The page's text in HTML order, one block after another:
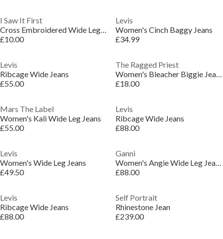
I Saw It First
Cross Embroidered Wide Leg Jean
£10.00
Levis
Women's Cinch Baggy Jeans
£34.99
Levis
Ribcage Wide Jeans
£55.00
The Ragged Priest
Women's Bleacher Biggie Jean Wide Leg Jeans
£18.00
Mars The Label
Women's Kali Wide Leg Jeans
£55.00
Levis
Ribcage Wide Jeans
£88.00
Levis
Women's Wide Leg Jeans
£49.50
Ganni
Women's Angie Wide Leg Jeans
£88.00
Levis
Ribcage Wide Jeans
£88.00
Self Portrait
Rhinestone Jean
£239.00